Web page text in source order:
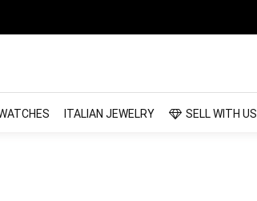
ITALIAN JEWELRY SELL WITH US